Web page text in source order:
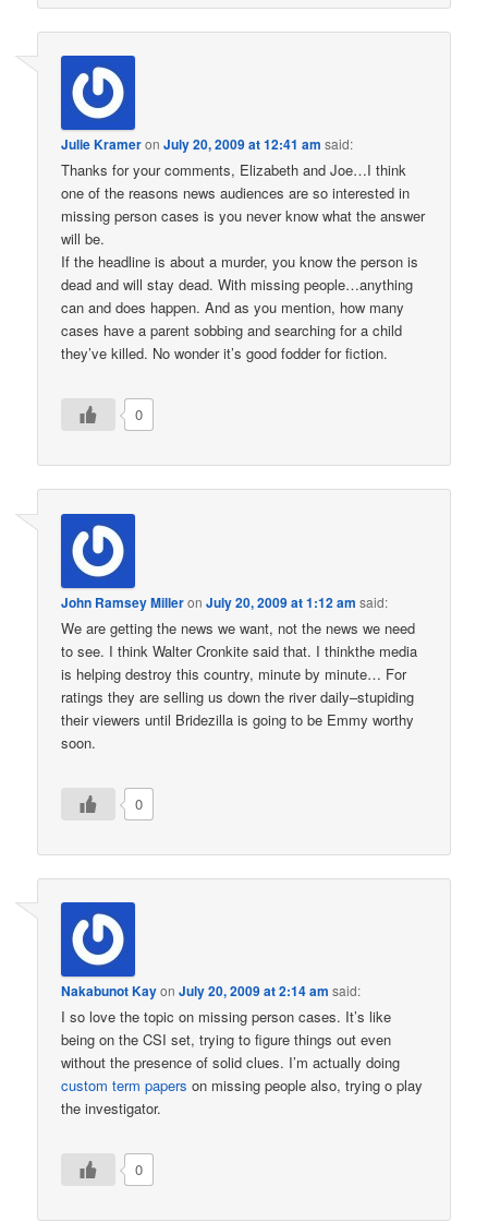
Julie KrameronJuly 20, 2009 at 12:41 am said:
Thanks for your comments, Elizabeth and Joe…I think
one of the reasons news audiences are so interested in
missing person cases is you never know what the answer
will be.
If the headline is about a murder, you know the person is
dead and will stay dead. With missing people…anything
can and does happen. And as you mention, how many
cases have a parent sobbing and searching for a child
they’ve killed. No wonder it’s good fodder for fiction.
0
John Ramsey MilleronJuly 20, 2009 at 1:12 am said:
We are getting the news we want, not the news we need
to see. I think Walter Cronkite said that. I thinkthe media
is helping destroy this country, minute by minute… For
ratings they are selling us down the river daily–stupiding
their viewers until Bridezilla is going to be Emmy worthy
soon.
0
Nakabunot KayonJuly 20, 2009 at 2:14 am said:
I so love the topic on missing person cases. It’s like
being on the CSI set, trying to figure things out even
without the presence of solid clues. I’m actually doing
custom term papers on missing people also, trying o play
the investigator.
0